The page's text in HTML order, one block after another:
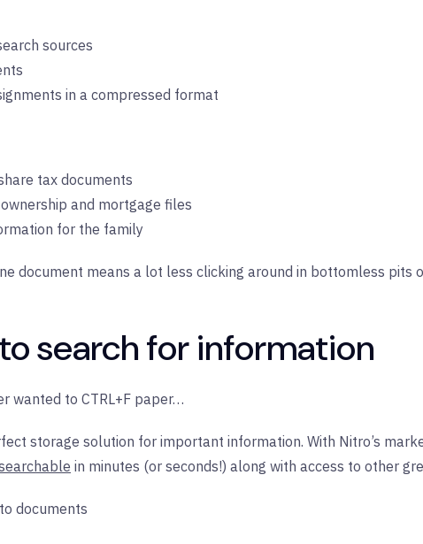
sources
in a compressed format
tax documents
and mortgage files
for the family
document means a lot less clicking around in bottomless pits
to search for information
wanted to CTRL+F paper…
storage solution for important information. With Nitro’s
in minutes (or seconds!) along with access to other
documents